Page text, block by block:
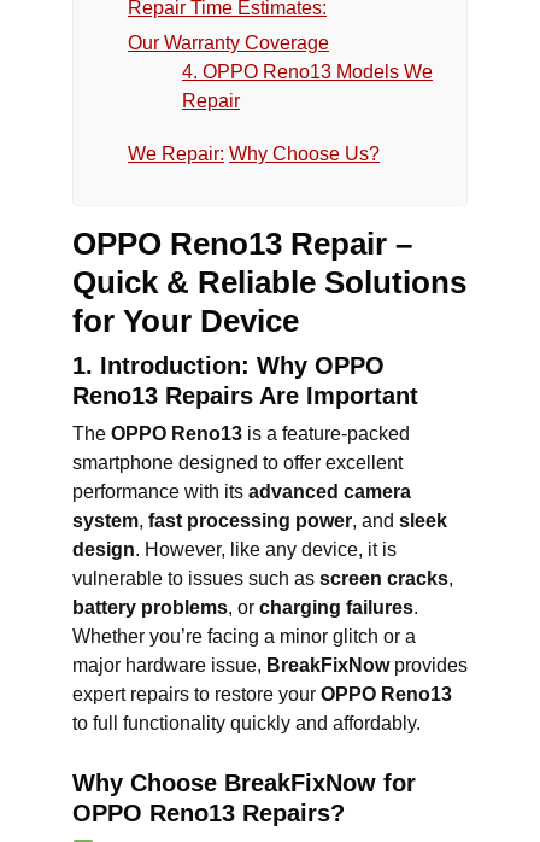
OPPO Reno13 Repair –
Quick & Reliable Solutions
for Your Device
1. Introduction: Why OPPO
Reno13 Repairs Are Important
The OPPO Reno13 is a feature-packed
smartphone designed to offer excellent
performance with its advanced camera
system, fast processing power, and sleek
design. However, like any device, it is
vulnerable to issues such as screen cracks,
battery problems, or charging failures.
Whether you’re facing a minor glitch or a
major hardware issue, BreakFixNowprovides
expert repairs to restore your OPPO Reno13
to full functionality quickly and affordably.
Why Choose BreakFixNow for
OPPO Reno13 Repairs?
Repair Time Estimates:
Our Warranty Coverage
4. OPPO Reno13 Models We
Repair
We Repair: Why Choose Us?